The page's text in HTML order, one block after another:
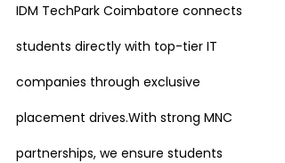
IDM TechPark Coimbatore connects
students directly with top-tier IT
companies through exclusive
placement drives.With strong MNC
partnerships, we ensure students